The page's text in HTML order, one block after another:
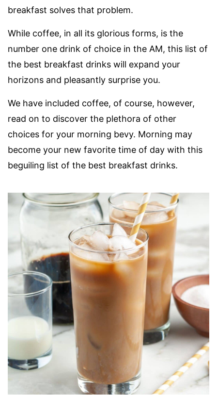
breakfast solves that problem.
While coffee, in all its glorious forms, is the
number one drink of choice in the AM, this list of
the best breakfast drinks will expand your
horizons and pleasantly surprise you.
We have included coffee, of course, however,
read on to discover the plethora of other
choices for your morning bevy. Morning may
become your new favorite time of day with this
beguiling list of the best breakfast drinks.